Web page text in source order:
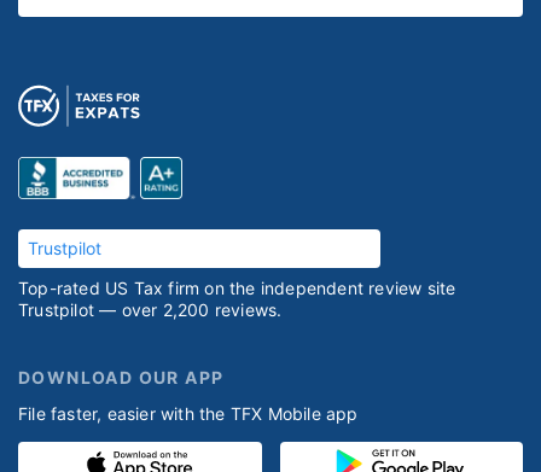
Trustpilot
Top-rated US Tax firm on the independent review site
Trustpilot — over 2,200 reviews.
DOWNLOAD OUR APP
File faster, easier with the TFX Mobile app